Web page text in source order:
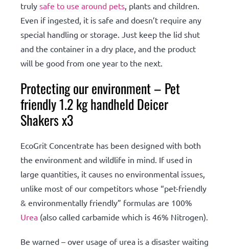
truly safe to use around pets, plants and children.
Even if ingested, it is safe and doesn’t require any
special handling or storage. Just keep the lid shut
and the container in a dry place, and the product
will be good from one year to the next.
Protecting our environment – Pet
friendly 1.2 kg handheld Deicer
Shakers x3
EcoGrit Concentrate has been designed with both
the environment and wildlife in mind. If used in
large quantities, it causes no environmental issues,
unlike most of our competitors whose “pet-friendly
& environmentally friendly” formulas are 100%
Urea (also called carbamide which is 46% Nitrogen).
Be warned – over usage of urea is a disaster waiting